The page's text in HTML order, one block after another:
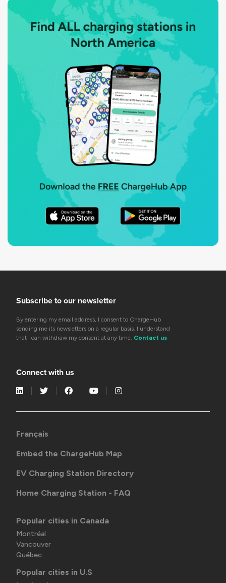
Subscribe to our newsletter
By entering my email address, I consent to ChargeHub
sending me its newsletters on a regular basis. I understand
that I can withdraw my consent at any time. Contact us
Connect with us
Français
Embed the ChargeHub Map
EV Charging Station Directory
Home Charging Station - FAQ
Popular cities in Canada
Montréal
Vancouver
Québec
Popular cities in U.S